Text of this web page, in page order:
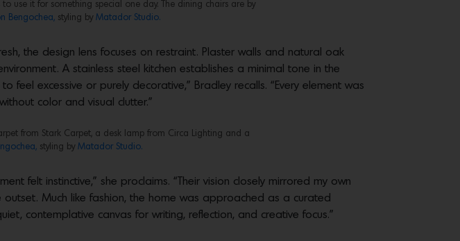
use it for something special one day. The dining chairs are by
Bengochea, styling by Matador Studio.
the design lens focuses on restraint. Plaster walls and natural oak
A stainless steel kitchen establishes a minimal tone in the
excessive or purely decorative,” Bradley recalls. “Every element was
color and visual clutter.”
from Stark Carpet, a desk lamp from Circa Lighting and a
styling by Matador Studio.
felt instinctive,” she proclaims. “Their vision closely mirrored my own
Much like fashion, the home was approached as a curated
contemplative canvas for writing, reflection, and creative focus.”